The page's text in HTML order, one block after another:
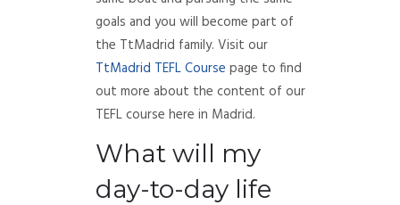
goals and you will become part of
the TtMadrid family. Visit our
TtMadrid TEFL Course page to find
out more about the content of our
TEFL course here in Madrid.
What will my
day-to-day life